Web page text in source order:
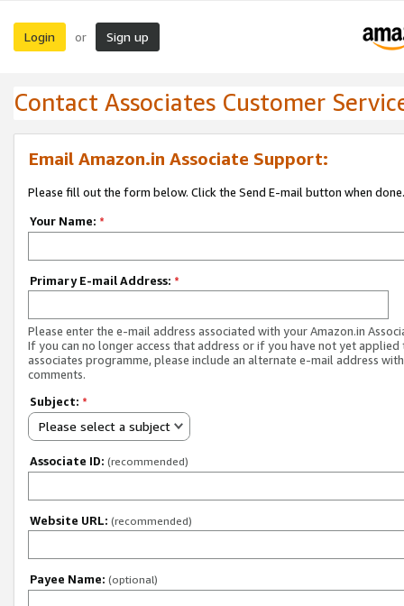
Login or Sign up
Contact Associates Customer
Email Amazon.in Associate Support:
Please fill out the form below. Click the Send E-mail button when done.
Your Name: *
Primary E-mail Address: *
Please enter the e-mail address associated with your Amazon.in
If you can no longer access that address or if you have not yet applied
associates programme, please include an alternate e-mail address
comments.
Subject: *
Please select a subject
Associate ID: (recommended)
Website URL: (recommended)
Payee Name: (optional)